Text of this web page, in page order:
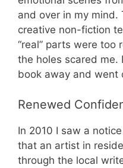
and over in my
creative non-fiction
“real” parts were too
the holes scared me.
book away and went
Renewed
In 2010 I saw a
that an artist in
through the local